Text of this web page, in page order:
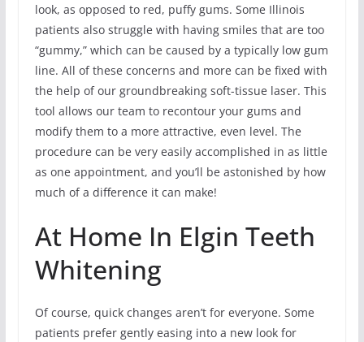
look, as opposed to red, puffy gums. Some Illinois
patients also struggle with having smiles that are too
“gummy,” which can be caused by a typically low gum
line. All of these concerns and more can be fixed with
the help of our groundbreaking soft-tissue laser. This
tool allows our team to recontour your gums and
modify them to a more attractive, even level. The
procedure can be very easily accomplished in as little
as one appointment, and you’ll be astonished by how
much of a difference it can make!
At Home In Elgin Teeth
Whitening
Of course, quick changes aren’t for everyone. Some
patients prefer gently easing into a new look for